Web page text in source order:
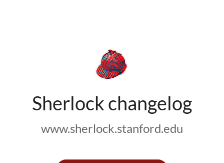
Sherlock changelog
www.sherlock.stanford.edu